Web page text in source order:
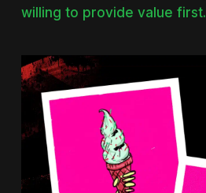
willing to provide value first.